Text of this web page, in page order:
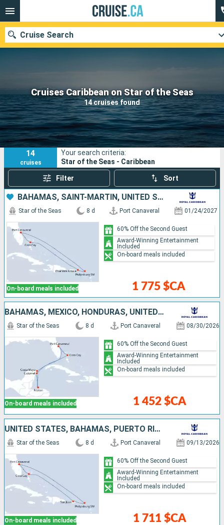
Cruises Caribbean on Star of the Seas
14 cruises found
Cruise Search
Our destinations
Departure month
Ports Cruise lines
Search
14
cruises
Your search criteria:
Star of the Seas - Caribbean
Filter Sort
BAHAMAS, SAINT-MARTIN, UNITED STATES
On-board meals included
Star of the Seas 8 d Port Canaveral 01/24/2027
1 775 $CA
60% Off the Second Guest
Award-Winning Entertainment
Included
On-board meals included
BAHAMAS, MEXICO, HONDURAS, UNITED STATES
On-board meals included
Star of the Seas 8 d Port Canaveral 08/30/2026
1 452 $CA
60% Off the Second Guest
Award-Winning Entertainment
Included
On-board meals included
UNITED STATES, BAHAMAS, PUERTO RICO, SAINT-MARTIN
On-board meals included
Star of the Seas 8 d Port Canaveral 09/13/2026
1 711 $CA
60% Off the Second Guest
Award-Winning Entertainment
Included
On-board meals included